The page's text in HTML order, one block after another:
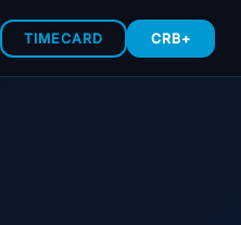
TIMECARD CRB+